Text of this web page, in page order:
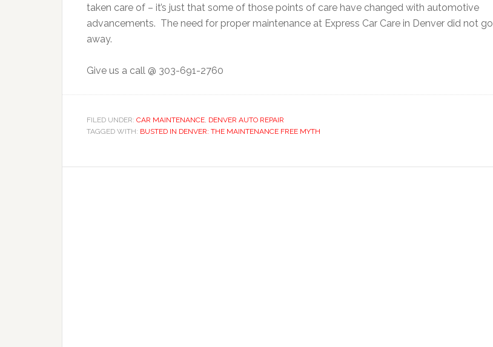
taken care of – it’s just that some of those points of care have changed with automotive
advancements. The need for proper maintenance at Express Car Care in Denver did not go
away.
Give us a call @ 303-691-2760
FILED UNDER: CAR MAINTENANCE, DENVER AUTO REPAIR
TAGGED WITH: BUSTED IN DENVER: THE MAINTENANCE FREE MYTH